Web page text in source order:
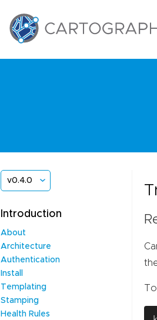
v0.4.0
Introduction
About
Architecture
Authentication
Install
Templating
Stamping
Health Rules